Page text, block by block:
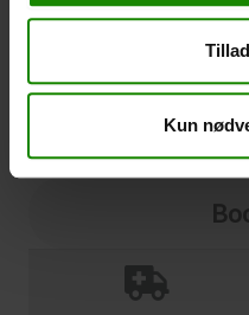
Kun
Please note that
See terms and
Click here